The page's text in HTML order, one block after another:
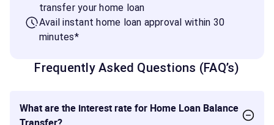
transfer your home loan
Avail instant home loan approval within 30
minutes*
Frequently Asked Questions (FAQ’s)
What are the interest rate for Home Loan Balance